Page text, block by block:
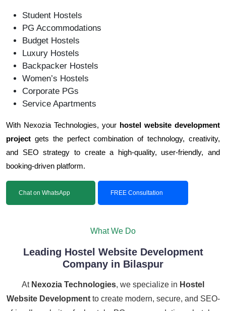
Student Hostels
PG Accommodations
Budget Hostels
Luxury Hostels
Backpacker Hostels
Women’s Hostels
Corporate PGs
Service Apartments
With Nexozia Technologies, your hostel website development
project gets the perfect combination of technology, creativity,
and SEO strategy to create a high-quality, user-friendly, and
booking-driven platform.
Chat on WhatsApp FREE Consultation
What We Do
Leading Hostel Website Development
Company in Bilaspur
At Nexozia Technologies, we specialize in Hostel
Website Developmentto create modern, secure, and SEO-